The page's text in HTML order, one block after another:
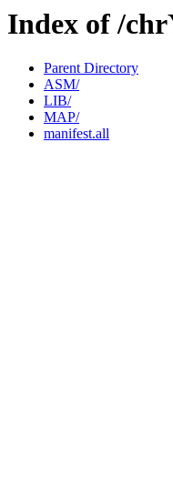
Index of /
Parent Directory
ASM/
LIB/
MAP/
manifest.all